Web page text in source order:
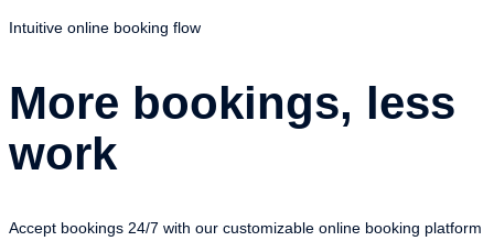
Intuitive online booking flow
More bookings, less
work
Accept bookings 24/7 with our customizable online booking platform